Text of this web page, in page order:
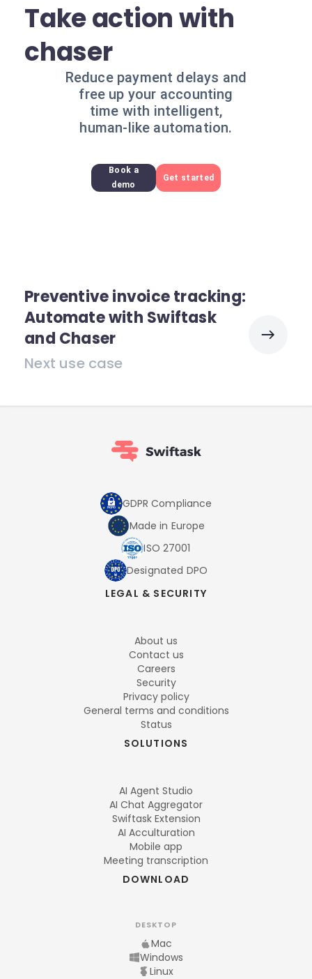
Take action with
chaser
Reduce payment delays and
free up your accounting
time with intelligent,
human-like automation.
Book a
demo
Get started
Preventive invoice tracking:
Automate with Swiftask
and Chaser
Next use case
GDPR Compliance
Made in Europe
ISO 27001
Designated DPO
LEGAL & SECURITY
About us
Contact us
Careers
Security
Privacy policy
General terms and conditions
Status
SOLUTIONS
AI Agent Studio
AI Chat Aggregator
Swiftask Extension
AI Acculturation
Mobile app
Meeting transcription
DOWNLOAD
DESKTOP
Mac
Windows
Linux